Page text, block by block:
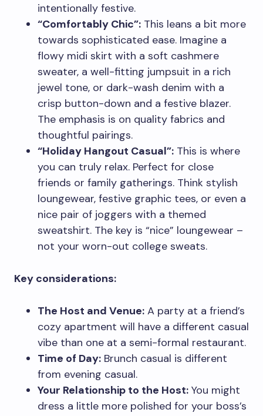
intentionally festive.
“Comfortably Chic”: This leans a bit more
towards sophisticated ease. Imagine a
flowy midi skirt with a soft cashmere
sweater, a well-fitting jumpsuit in a rich
jewel tone, or dark-wash denim with a
crisp button-down and a festive blazer.
The emphasis is on quality fabrics and
thoughtful pairings.
“Holiday Hangout Casual”: This is where
you can truly relax. Perfect for close
friends or family gatherings. Think stylish
loungewear, festive graphic tees, or even a
nice pair of joggers with a themed
sweatshirt. The key is “nice” loungewear –
not your worn-out college sweats.
Key considerations:
The Host and Venue: A party at a friend’s
cozy apartment will have a different casual
vibe than one at a semi-formal restaurant.
Time of Day: Brunch casual is different
from evening casual.
Your Relationship to the Host: You might
dress a little more polished for your boss’s